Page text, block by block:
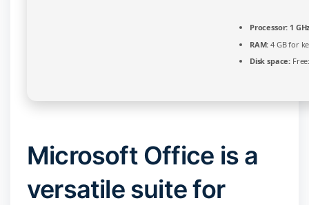
Processor: 1
RAM: 4 GB for
Disk space:
Microsoft Office is a
versatile suite for